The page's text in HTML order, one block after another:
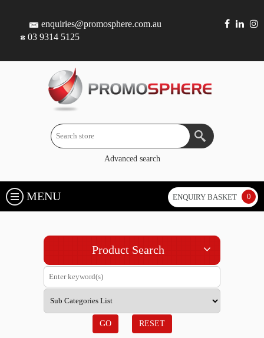
enquiries@promosphere.com.au
03 9314 5125
Advanced search
MENU ENQUIRY BASKET 0
Product Search
GO RESET